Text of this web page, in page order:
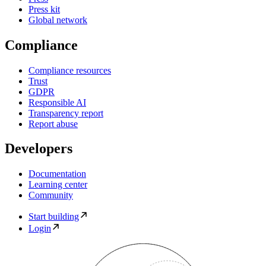
Press kit
Global network
Compliance
Compliance resources
Trust
GDPR
Responsible AI
Transparency report
Report abuse
Developers
Documentation
Learning center
Community
Start building
Login